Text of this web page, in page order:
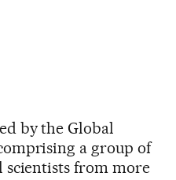
by the Global
a group of
from more